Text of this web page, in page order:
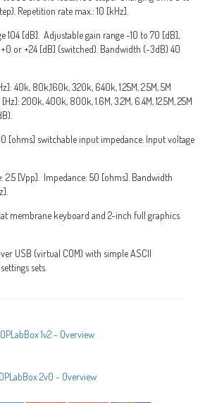
Repetition rate max.: 10 [kHz].
104 [dB]. Adjustable gain range -10 to 70 [dB],
or +24 [dB] (switched). Bandwidth (-3dB) 40
40k, 80k,160k, 320k, 640k, 1.25M, 2.5M, 5M
200k, 400k, 800k, 1.6M, 3.2M, 6.4M, 12.5M, 25M
[ohms] switchable input impedance. Input voltage
2.5 [Vpp]. Impedance: 50 [ohms]. Bandwidth
membrane keyboard and 2-inch full graphics
USB (virtual COM) with simple ASCII
sets.
OPLabBox 1v2 - Overview
OPLabBox 2v0 - Overview